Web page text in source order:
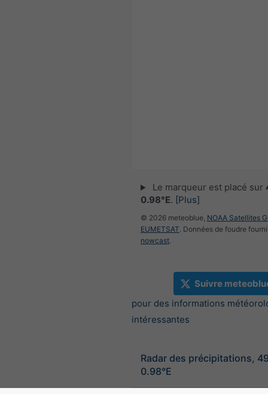
Le marqueur est placé sur
0.98°E. [Plus]
© 2026 meteoblue, NOAA Satellites
EUMETSAT. Données de foudre
nowcast.
Suivre
pour des informations
intéressantes
Radar des précipitations,
0.98°E